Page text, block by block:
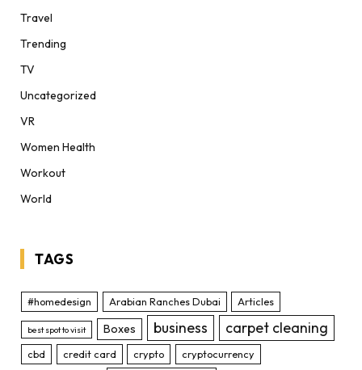
Travel
Trending
TV
Uncategorized
VR
Women Health
Workout
World
TAGS
#homedesign Arabian Ranches Dubai Articles
best spot to visit Boxes business carpet cleaning
cbd credit card crypto cryptocurrency